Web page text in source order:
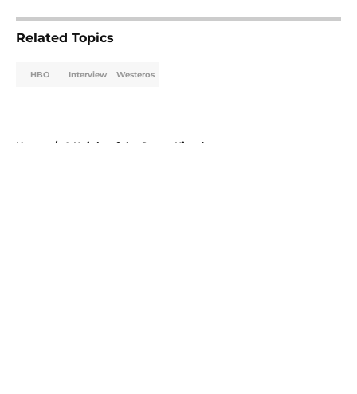
Related Topics
HBO Interview Westeros
Home / A Knight of the Seven Kingdoms